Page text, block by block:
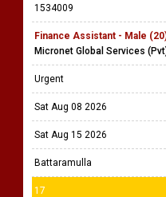
1534009
Finance Assistant - Male
Micronet Global Services
Urgent
Sat Aug 08 2026
Sat Aug 15 2026
Battaramulla
17